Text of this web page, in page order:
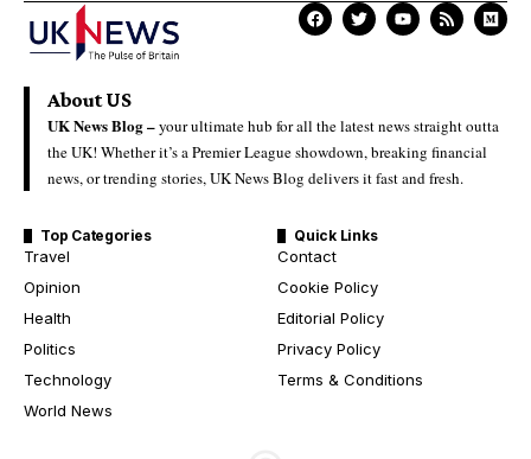
About US
UK News Blog –your ultimate hub for all the latest news straight outta
the UK! Whether it’s a Premier League showdown, breaking financial
news, or trending stories, UK News Blog delivers it fast and fresh.
Top Categories
Travel
Opinion
Health
Politics
Technology
World News
Quick Links
Contact
Cookie Policy
Editorial Policy
Privacy Policy
Terms & Conditions